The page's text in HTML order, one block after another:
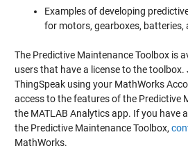
Examples of developing
for motors, gearboxes, batteries,
The Predictive Maintenance Toolbox is
users that have a license to the
ThingSpeak using your MathWorks
access to the features of the Predictive
the MATLAB Analytics app. If you have
the Predictive Maintenance Toolbox,
MathWorks.